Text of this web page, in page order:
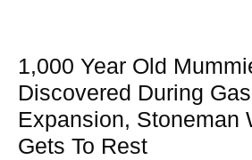
1,000 Year Old
Discovered During
Expansion, Stoneman
Gets To Rest